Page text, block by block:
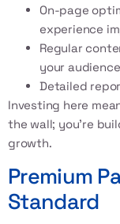
On-page
experience
Regular
your
Detailed
Investing here
the wall; you’re
growth.
Premium
Standard